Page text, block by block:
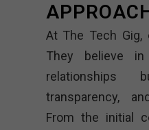
At The Tech
They believe
transparency,
From the initial